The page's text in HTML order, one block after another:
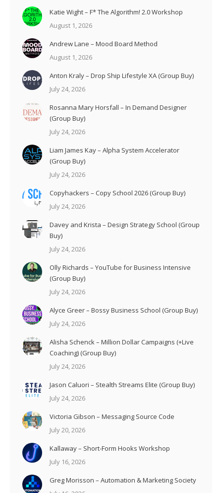
Katie Wight – F* The Algorithm! 2.0 Workshop
August 1, 2026
Andrew Lane – Mood Board Method
August 1, 2026
Anton Kraly – Drop Ship Lifestyle XA (Group Buy)
July 24, 2026
Rosanna Mary Horsfall – In Demand Designer
(Group Buy)
July 24, 2026
Liam James Kay – Alpha System Accelerator
(Group Buy)
July 24, 2026
Copyhackers – Copy School 2026 (Group Buy)
July 24, 2026
Davey and Krista – Design Strategy School (Group
Buy)
July 24, 2026
Olly Richards – YouTube for Business Intensive
(Group Buy)
July 24, 2026
Alyce Greer – Bossy Business School (Group Buy)
July 24, 2026
Alisha Schenck – Million Dollar Campaigns (+Live
Coaching) (Group Buy)
July 24, 2026
Jason Caluori – Stealth Streams Elite (Group Buy)
July 24, 2026
Victoria Gibson – Messaging Source Code
July 20, 2026
Kallaway – Short-Form Hooks Workshop
July 16, 2026
Greg Morisson – Automation & Marketing Society